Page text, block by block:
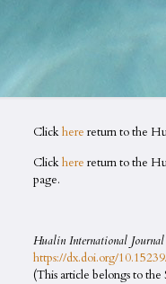
Clickhere return to the
Clickhere return to the
page.
Hualin International
https://dx.doi.org/
(This article belongs to the